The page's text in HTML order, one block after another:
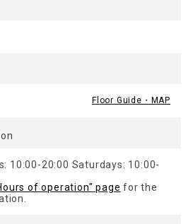
Floor Guide・MAP
10:00-20:00 Saturdays: 10:00-
of operation" page for the